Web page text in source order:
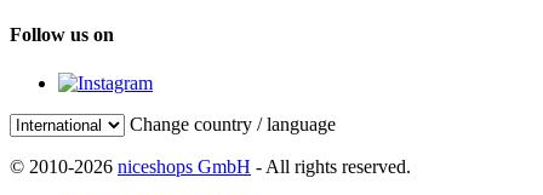
Follow us on
Change country / language
© 2010-2026 niceshops GmbH - All rights reserved.